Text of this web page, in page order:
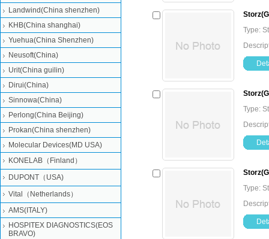
Type:
Type:
Type:
Landwind(China shenzhen)
KHB(China shanghai)
Yuehua(China Shenzhen)
Neusoft(China)
Urit(China guilin)
Dirui(China)
Sinnowa(China)
Perlong(China Beijing)
Prokan(China shenzhen)
Molecular Devices(MD USA)
KONELAB（Finland）
DUPONT（USA)
Vital（Netherlands）
AMS(ITALY)
HOSPITEX DIAGNOSTICS(EOS
BRAVO)